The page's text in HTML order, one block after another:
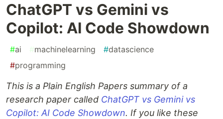
ChatGPT vs Gemini vs
Copilot: AI Code Showdown
#ai #machinelearning #datascience
#programming
This is a Plain English Papers summary of a
research paper called ChatGPT vs Gemini vs
Copilot: AI Code Showdown. If you like these